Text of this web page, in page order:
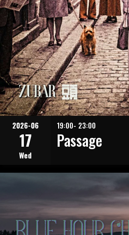
2026-06
17
Wed
19:00- 23:00
Passage